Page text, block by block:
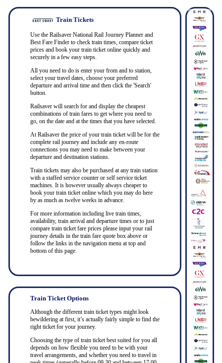
Train Tickets
Use the Railsaver National Rail Journey Planner and
Best Fare Finder to check train times, compare ticket
prices and book your train ticket online quickly and
securely in a few easy steps.
All you need to do is enter your from and to station,
select your travel dates, choose your preferred
departure and arrival time and then click the 'Search'
button.
Railsaver will search for and display the cheapest
combinations of train fares to get where you need to
go, on the date and at the times that you have selected.
At Railsaver the price of your train ticket will be for the
complete rail journey and include any en-route
connections you may need to make between your
departure and destination stations.
Train tickets may also be purchased at any train station
with a staffed service counter or self service ticket
machines. It is however usually always cheaper to
book your train ticket online which you may do here
by as much as twelve weeks in advance.
For more information including live train times,
availability, train arrival and departure times or to just
compare train ticket fare prices please input your rail
journey details in the train fare quote box above or
follow the links in the navigation menu at top and
bottom of this page.
Train Ticket Options
Although the different train ticket types might look
bewildering at first, it’s actually fairly simple to find the
right ticket for your journey.
Choosing the type of train ticket best suited for you all
depends on how flexible you need to be with your
travel arrangements, and whether you need to travel in